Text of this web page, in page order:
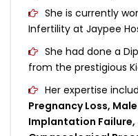
She is currently
Infertility at Jaypee
She had done a
from the prestigious
Her expertise
Pregnancy Loss,
Implantation Failure,